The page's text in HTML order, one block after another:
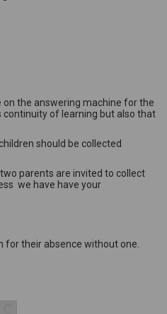
on the answering machine for the
continuity of learning but also that
should be collected
parents are invited to collect
we have have your
for their absence without one.